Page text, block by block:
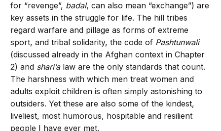
for “revenge”, badal, can also mean “exchange”) are
key assets in the struggle for life. The hill tribes
regard warfare and pillage as forms of extreme
sport, and tribal solidarity, the code of Pashtunwali
(discussed already in the Afghan context in Chapter
2) and shari’alaw are the only standards that count.
The harshness with which men treat women and
adults exploit children is often simply astonishing to
outsiders. Yet these are also some of the kindest,
liveliest, most humorous, hospitable and resilient
people I have ever met.